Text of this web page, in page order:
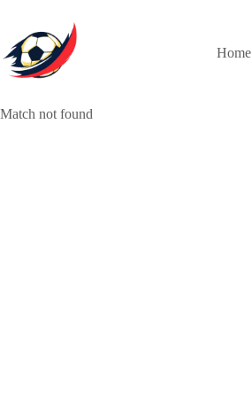
content
Home
Match not found